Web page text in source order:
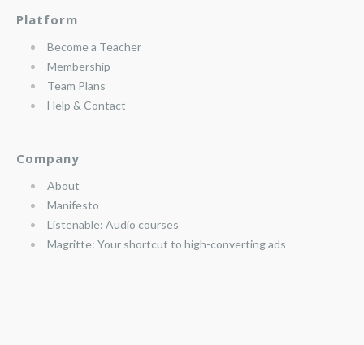
Platform
Become a Teacher
Membership
Team Plans
Help & Contact
Company
About
Manifesto
Listenable: Audio courses
Magritte: Your shortcut to high-converting ads